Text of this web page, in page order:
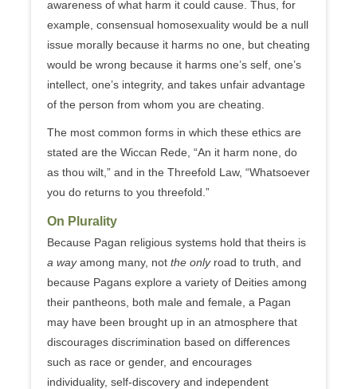
awareness of what harm it could cause. Thus, for
example, consensual homosexuality would be a null
issue morally because it harms no one, but cheating
would be wrong because it harms one’s self, one’s
intellect, one’s integrity, and takes unfair advantage
of the person from whom you are cheating.
The most common forms in which these ethics are
stated are the Wiccan Rede, “An it harm none, do
as thou wilt,” and in the Threefold Law, “Whatsoever
you do returns to you threefold.”
On Plurality
Because Pagan religious systems hold that theirs is
a wayamong many, not the onlyroad to truth, and
because Pagans explore a variety of Deities among
their pantheons, both male and female, a Pagan
may have been brought up in an atmosphere that
discourages discrimination based on differences
such as race or gender, and encourages
individuality, self-discovery and independent